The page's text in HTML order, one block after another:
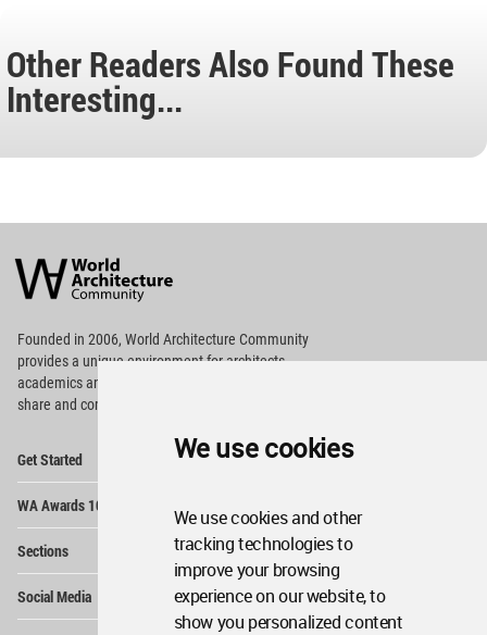
We use cookies
We use cookies and other
tracking technologies to
improve your browsing
experience on our website, to
show you personalized content
Other Readers Also Found These
Interesting...
Architecture
Community
Footer
Founded in 2006, World Architecture Community
providesa unique environment for architects,
academics and
share and compete.
Get Started
WA Awards 10+5+X
Sections
Social Media